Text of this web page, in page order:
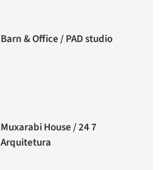
Barn & Office / PAD studio
Muxarabi House / 24 7
Arquitetura